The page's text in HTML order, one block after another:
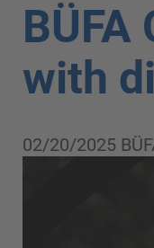
with
02/20/2025